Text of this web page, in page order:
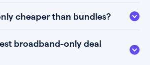
cheaper than bundles?
broadband-only deal